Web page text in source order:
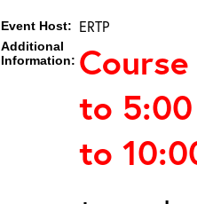
Event Host: ERTP
Additional
Information:
to
to